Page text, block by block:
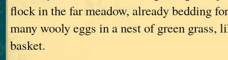
flock in the far meadow, already bedding
many wooly eggs in a nest of green grass,
basket.